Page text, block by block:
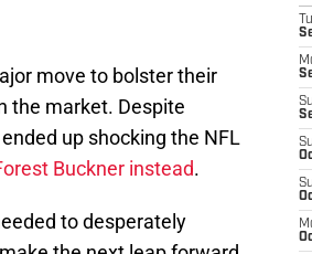
move to bolster their
the market. Despite
up shocking the NFL
Buckner instead.
to desperately